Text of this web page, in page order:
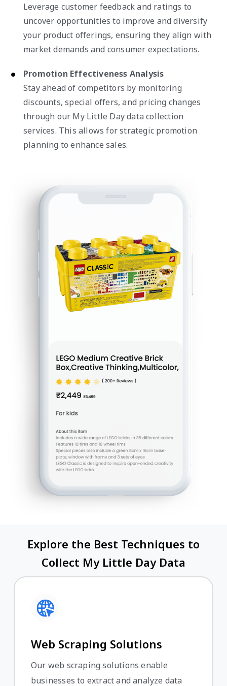
Leverage customer feedback and ratings to
uncover opportunities to improve and diversify
your product offerings, ensuring they align with
market demands and consumer expectations.
Promotion Effectiveness Analysis
Stay ahead of competitors by monitoring
discounts, special offers, and pricing changes
through our My Little Day data collection
services. This allows for strategic promotion
planning to enhance sales.
Explore the Best Techniques to
Collect My Little Day Data
Web Scraping Solutions
Our web scraping solutions enable
businesses to extract and analyze data